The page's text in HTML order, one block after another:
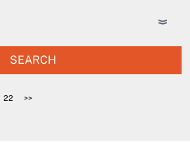
SEARCH
22 >>